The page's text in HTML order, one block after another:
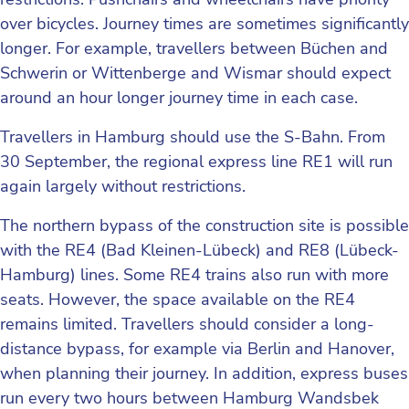
over bicycles. Journey times are sometimes significantly
longer. For example, travellers between Büchen and
Schwerin or Wittenberge and Wismar should expect
around an hour longer journey time in each case.
Travellers in Hamburg should use the S-Bahn. From
30 September, the regional express line RE1 will run
again largely without restrictions.
The northern bypass of the construction site is possible
with the RE4 (Bad Kleinen-Lübeck) and RE8 (Lübeck-
Hamburg) lines. Some RE4 trains also run with more
seats. However, the space available on the RE4
remains limited. Travellers should consider a long-
distance bypass, for example via Berlin and Hanover,
when planning their journey. In addition, express buses
run every two hours between Hamburg Wandsbek